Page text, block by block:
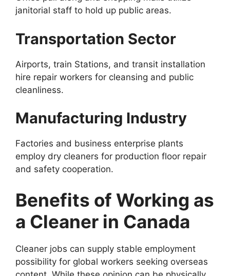
janitorial staff to hold up public areas.
Transportation Sector
Airports, train Stations, and transit installation
hire repair workers for cleansing and public
cleanliness.
Manufacturing Industry
Factories and business enterprise plants
employ dry cleaners for production floor repair
and safety cooperation.
Benefits of Working as
a Cleaner in Canada
Cleaner jobs can supply stable employment
possibility for global workers seeking overseas